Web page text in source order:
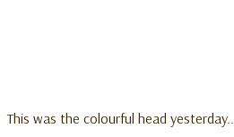
This was the colourful head yesterday..